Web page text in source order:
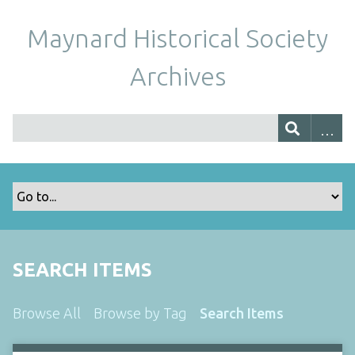
Maynard Historical Society
Archives
SEARCH ITEMS
Browse All Browse by Tag Search Items